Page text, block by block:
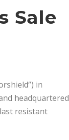
Sale
in
headquartered
resistant